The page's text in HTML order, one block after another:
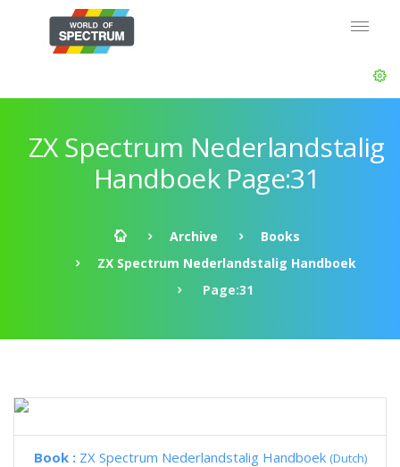
ZX Spectrum Nederlandstalig
Handboek Page:31
Archive
Books
ZX Spectrum Nederlandstalig Handboek
Page:31
Book : ZX Spectrum Nederlandstalig Handboek (Dutch)